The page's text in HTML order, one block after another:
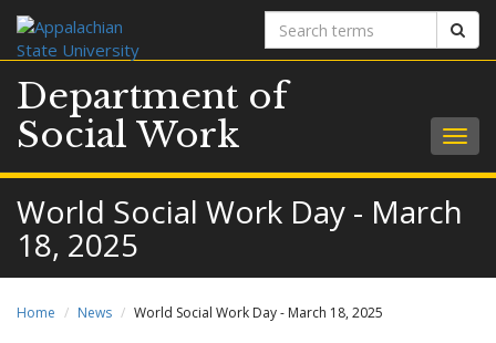
Search
terms
Department of
Social Work
World Social Work Day - March
18, 2025
Home News World Social Work Day - March 18, 2025